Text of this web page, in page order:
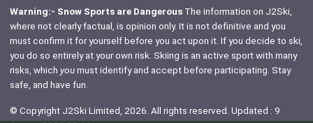
Warning:- Snow Sports are DangerousThe information on J2Ski,
where not clearly factual, is opinion only. It is not definitive and you
must confirm it for yourself before you act upon it. If you decide to ski,
you do so entirely at your own risk. Skiing is an active sport with many
risks, which youmust identify and accept before participating. Stay
safe, and have fun.
© Copyright J2Ski Limited, 2026. All rights reserved. Updated : 9